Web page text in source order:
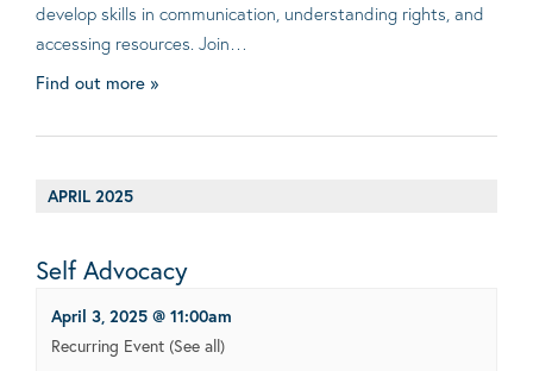
develop skills in communication, understanding rights, and
accessing resources. Join…
Find out more »
APRIL 2025
Self Advocacy
April 3, 2025 @ 11:00am
Recurring Event (See all)